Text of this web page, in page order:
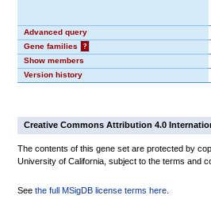
Advanced query
Gene families
?
Show members
Version history
Creative Commons Attribution 4.0
The contents of this gene set are protected by
University of California, subject to the terms and
See the full MSigDB license terms here